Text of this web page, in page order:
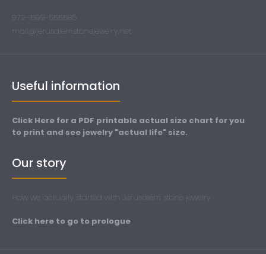
972-1599-555585
mail@jerusalemstonejewelry.net
Useful information
Click Here for a PDF printable actual size chart for you
to print and see jewelry "actual life" size.
Our story
How we actually started with Jerusalem stone jewelry
Click here to go to prologue